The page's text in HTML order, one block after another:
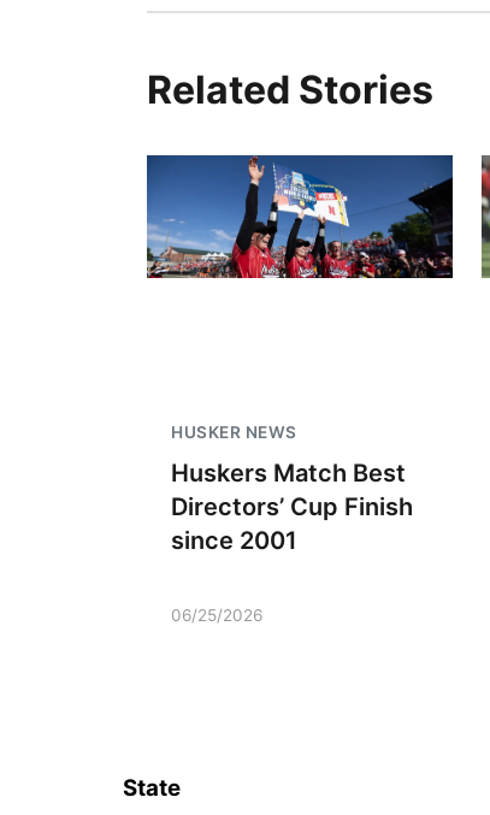
Related Stories
HUSKER NEWS
Huskers Match Best
Directors’ Cup Finish
since 2001
06/25/2026
State